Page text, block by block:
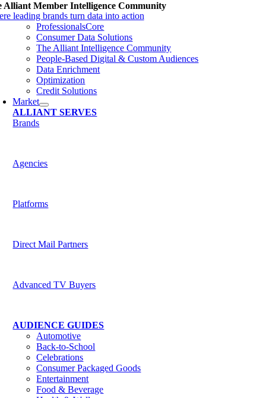
Alliant Member Intelligence Community
leading brands turn data into action
ProfessionalsCore
Consumer Data Solutions
The Alliant Intelligence Community
People-Based Digital & Custom Audiences
Data Enrichment
Optimization
Credit Solutions
Market
ALLIANT SERVES
Brands
Agencies
Platforms
Direct Mail Partners
Advanced TV Buyers
AUDIENCE GUIDES
Automotive
Back-to-School
Celebrations
Consumer Packaged Goods
Entertainment
Food & Beverage